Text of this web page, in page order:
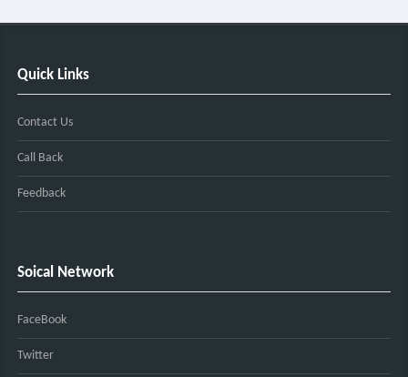
Quick Links
Contact Us
Call Back
Feedback
Soical Network
FaceBook
Twitter